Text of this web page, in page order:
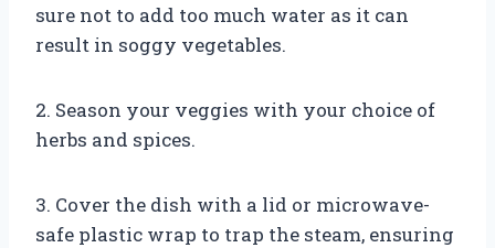
sure not to add too much water as it can
result in soggy vegetables.
2. Season your veggies with your choice of
herbs and spices.
3. Cover the dish with a lid or microwave-
safe plastic wrap to trap the steam, ensuring